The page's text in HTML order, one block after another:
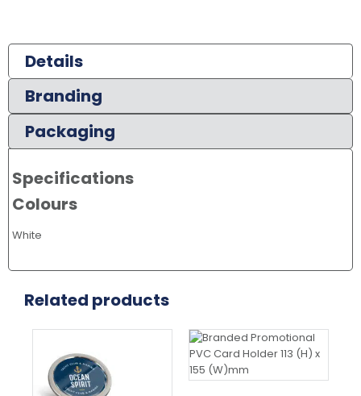
Details
Branding
Packaging
Specifications
Colours
White
Related products